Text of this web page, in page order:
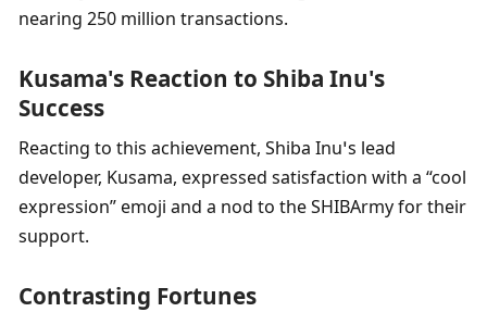
nearing 250 million transactions.
Kusama's Reaction to Shiba Inu's
Success
Reacting to this achievement, Shiba Inu’s lead
developer, Kusama, expressed satisfaction with a “cool
expression” emoji and a nod to the SHIBArmy for their
support.
Contrasting Fortunes